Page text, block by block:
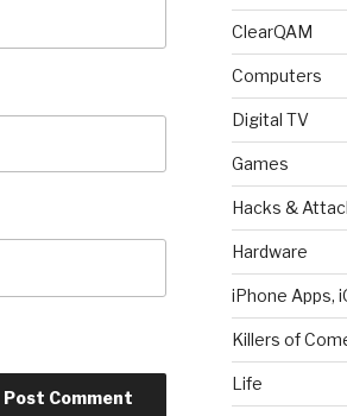
ClearQAM
Computers
Digital TV
Games
Hacks &
Hardware
iPhone Apps,
Killers of
Life